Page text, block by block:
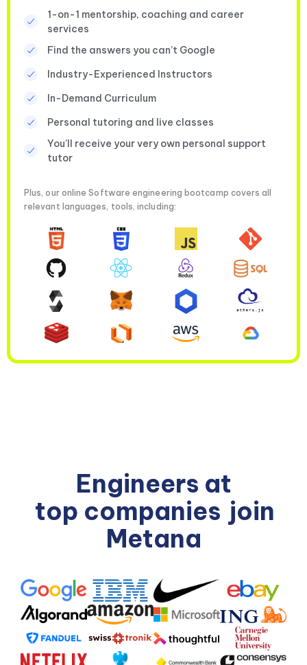
1-on-1 mentorship, coaching and career
services
Find the answers you can’t Google
Industry-Experienced Instructors
In-Demand Curriculum
Personal tutoring and live classes
You'll receive your very own personal support
tutor
Plus, our online Software engineering bootcamp covers all
relevant languages, tools, including:
Engineers at
top companies join
Metana